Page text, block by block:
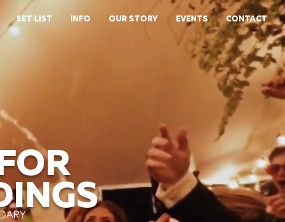
SET LIST INFO OUR STORY EVENTS CONTACT